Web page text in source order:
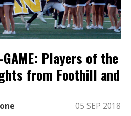
GAME: Players of the
from Foothill and
05 SEP 2018